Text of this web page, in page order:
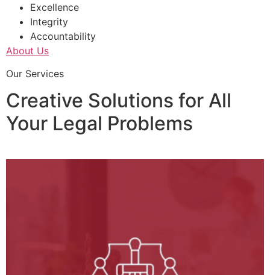
Excellence
Integrity
Accountability
About Us
Our Services
Creative Solutions for All
Your Legal Problems